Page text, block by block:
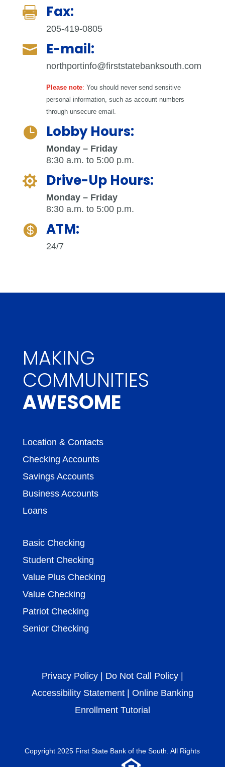
 Fax:
205-419-0805
 E-mail:
northportinfo@firststatebanksouth.com
Please note: You should never send sensitive
personal information, such as account numbers
through unsecure email.
 Lobby Hours:
Monday – Friday
8:30 a.m. to 5:00 p.m.
 Drive-Up Hours:
Monday – Friday
8:30 a.m. to 5:00 p.m.
 ATM:
24/7
MAKING
COMMUNITIES
AWESOME
Location & Contacts
Checking Accounts
Savings Accounts
Business Accounts
Loans
Basic Checking
Student Checking
Value Plus Checking
Value Checking
Patriot Checking
Senior Checking
Privacy Policy| Do Not Call Policy|
Accessibility Statement| Online Banking
Enrollment Tutorial
Copyright 2025 FirstState Bank of the South . All Rights